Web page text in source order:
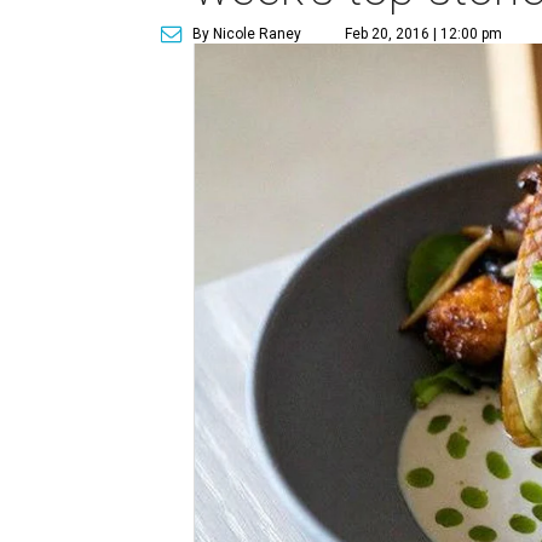
By Nicole Raney Feb 20, 2016 | 12:00 pm